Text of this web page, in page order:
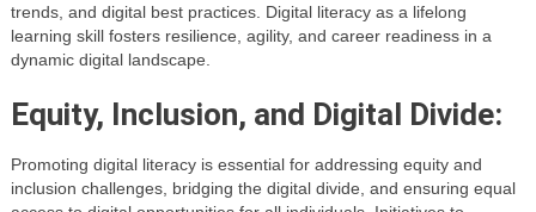
trends, and digital best practices. Digital literacy as a lifelong
learning skill fosters resilience, agility, and career readiness in a
dynamic digital landscape.
Equity, Inclusion, and Digital Divide:
Promoting digital literacy is essential for addressing equity and
inclusion challenges, bridging the digital divide, and ensuring equal